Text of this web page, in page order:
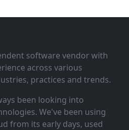
software vendor with
across various
practices and trends.
been looking into
We've been using
from its early days, used